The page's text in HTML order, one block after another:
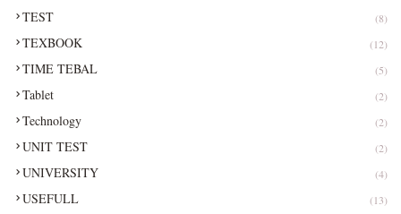
TEST (8)
TEXBOOK (12)
TIME TEBAL (5)
Tablet (2)
Technology (2)
UNIT TEST (2)
UNIVERSITY (4)
USEFULL (13)